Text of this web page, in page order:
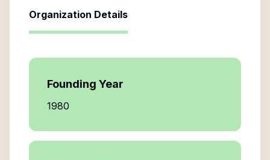
Organization Details
Founding Year
1980